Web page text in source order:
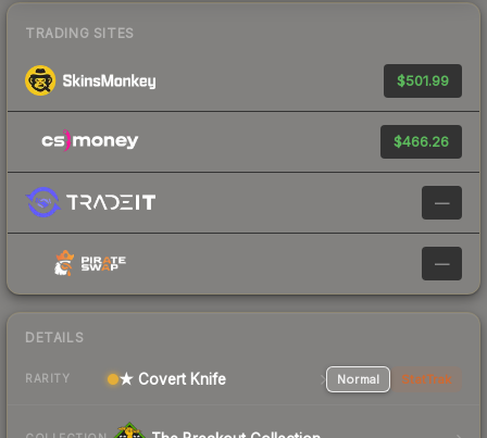
TRADING SITES
$501.99
$466.26
—
—
DETAILS
RARITY ★ Covert Knife Normal StatTrak